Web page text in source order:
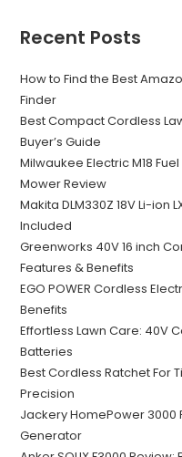
Recent Posts
How to Find the Best
Finder
Best Compact Cordless
Buyer’s Guide
Milwaukee Electric M18
Mower Review
Makita DLM330Z 18V Li-ion
Included
Greenworks 40V 16 inch
Features & Benefits
EGO POWER Cordless
Benefits
Effortless Lawn Care: 40V
Batteries
Best Cordless Ratchet For
Precision
Jackery HomePower 3000
Generator